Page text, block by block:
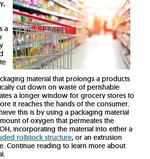
a
material that prolongs a products
cut down on waste of perishable
a longer window for grocery stores to
it reaches the hands of the consumer.
this is by using a packaging material
of oxygen that permeates the
incorporating the material into either a
rollstock structure, or an extrusion
Continue reading to learn more about